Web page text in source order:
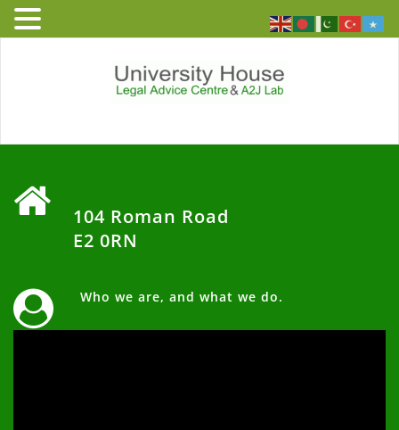
University
Advice Centre
104 Roman Road
E2 0RN
‏‏‎ Who we are, and what we do.